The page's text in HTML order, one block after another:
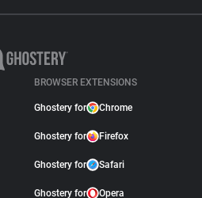
BROWSER EXTENSIONS
Ghostery for Chrome
Ghostery for Firefox
Ghostery for Safari
Ghostery for Opera